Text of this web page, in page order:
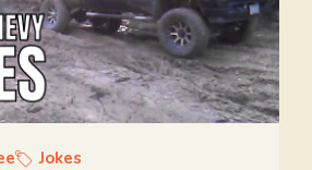
Jokes